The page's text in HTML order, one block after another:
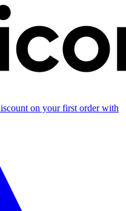
on your first order with